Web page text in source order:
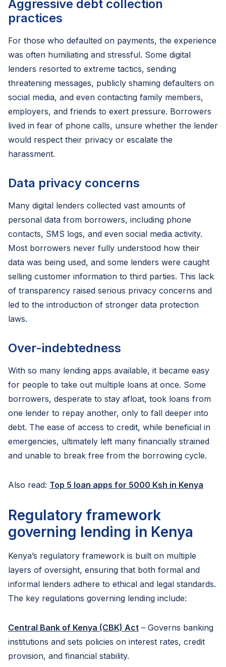
Aggressive debt collection
practices
For those who defaulted on payments, the experience
was often humiliating and stressful. Some digital
lenders resorted to extreme tactics, sending
threatening messages, publicly shaming defaulters on
social media, and even contacting family members,
employers, and friends to exert pressure. Borrowers
lived in fear of phone calls, unsure whether the lender
would respect their privacy or escalate the
harassment.
Data privacy concerns
Many digital lenders collected vast amounts of
personal data from borrowers, including phone
contacts, SMS logs, and even social media activity.
Most borrowers never fully understood how their
data was being used, and some lenders were caught
selling customer information to third parties. This lack
of transparency raised serious privacy concerns and
led to the introduction of stronger data protection
laws.
Over-indebtedness
With so many lending apps available, it became easy
for people to take out multiple loans at once. Some
borrowers, desperate to stay afloat, took loans from
one lender to repay another, only to fall deeper into
debt. The ease of access to credit, while beneficial in
emergencies, ultimately left many financially strained
and unable to break free from the borrowing cycle.
Also read: Top 5 loan apps for 5000 Ksh in Kenya
Regulatory framework
governing lending in Kenya
Kenya’s regulatory framework is built on multiple
layers of oversight, ensuring that both formal and
informal lenders adhere to ethical and legal standards.
The key regulations governing lending include:
Central Bank of Kenya (CBK) Act – Governs banking
institutions and sets policies on interest rates, credit
provision, and financial stability.